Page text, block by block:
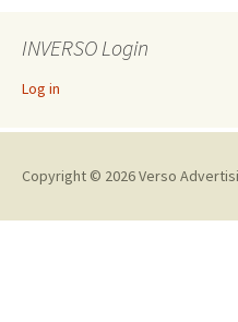
INVERSO Login
Log in
Copyright © 2026 Verso